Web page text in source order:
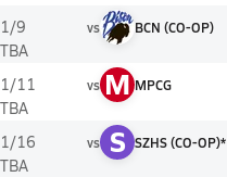
1/9
TBA
vs BCN (CO-OP)
1/11
TBA
vs M MPCG
1/16
TBA
vs S SZHS (CO-OP)*